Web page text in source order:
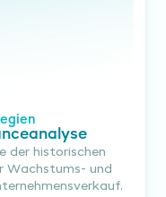
der historischen
Wachstums- und